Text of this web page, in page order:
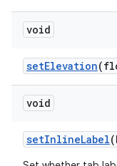
void
setElevation
void
setInlineLabel